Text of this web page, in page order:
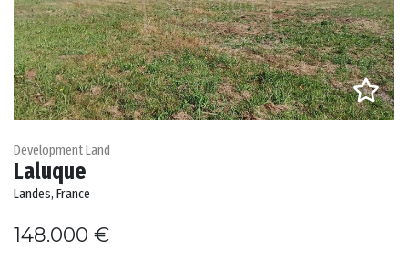
Development Land
Laluque
Landes, France
148.000 €